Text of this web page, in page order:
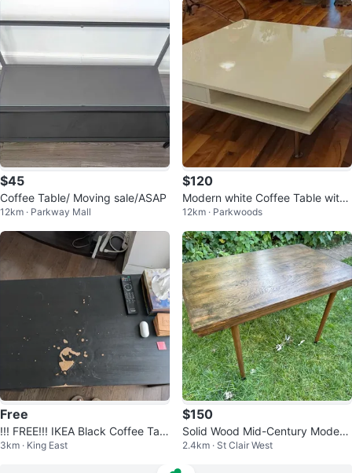
$45
Coffee Table/ Moving sale/ASAP
12km · Parkway Mall
$120
Modern white Coffee Table with
Storage Drawer
12km · Parkwoods
Free
!!! FREE!!! IKEA Black Coffee Tabl
e
3km · King East
$150
Solid Wood Mid-Century Modern
Coffee / Side Table
2.4km · St Clair West